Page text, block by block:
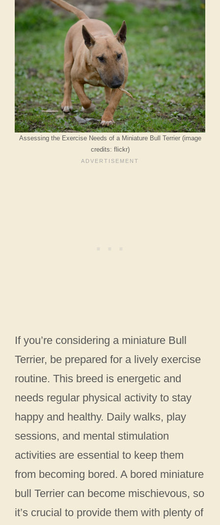
Assessing the Exercise Needs of a Miniature Bull Terrier (image
credits: flickr)
If you’re considering a miniature Bull
Terrier, be prepared for a lively exercise
routine. This breed is energetic and
needs regular physical activity to stay
happy and healthy. Daily walks, play
sessions, and mental stimulation
activities are essential to keep them
from becoming bored. A bored miniature
bull Terrier can become mischievous, so
it’s crucial to provide them with plenty of